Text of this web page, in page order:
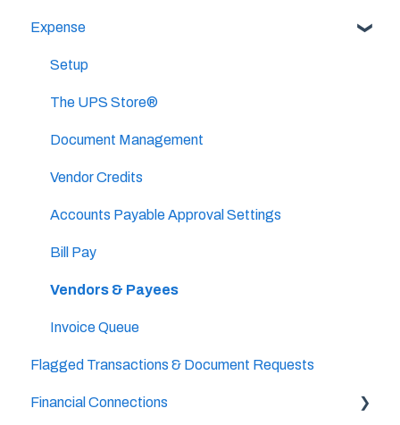
Categories & Chart Of Accounts Setup
Docyt Setup
Billing
Important Tasks
Setup
Accounts Payable
Reports
Expense
Setup
The UPS Store®
Document Management
Vendor Credits
Accounts Payable Approval Settings
Bill Pay
Vendors & Payees
Invoice Queue
Flagged Transactions & Document Requests
Financial Connections